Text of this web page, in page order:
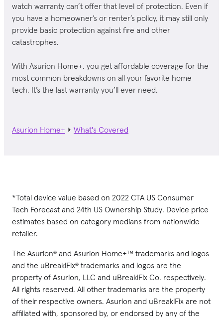
watch warranty can’t offer that level of protection. Even if
you have a homeowner’s or renter’s policy, it may still only
provide basic protection against fire and other
catastrophes.
With Asurion Home+, you get affordable coverage for the
most common breakdowns on all your favorite home
tech. It’s the last warranty you’ll ever need.
Asurion Home+ ⏵ What's Covered
*Total device value based on 2022 CTA US Consumer
Tech Forecast and 24th US Ownership Study. Device price
estimates based on category medians from nationwide
retailer.
The Asurion® and Asurion Home+™ trademarks and logos
and the uBreakiFix® trademarks and logos are the
property of Asurion, LLC and uBreakiFix Co. respectively.
All rights reserved. All other trademarks are the property
of their respective owners. Asurion and uBreakiFix are not
affiliated with, sponsored by, or endorsed by any of the